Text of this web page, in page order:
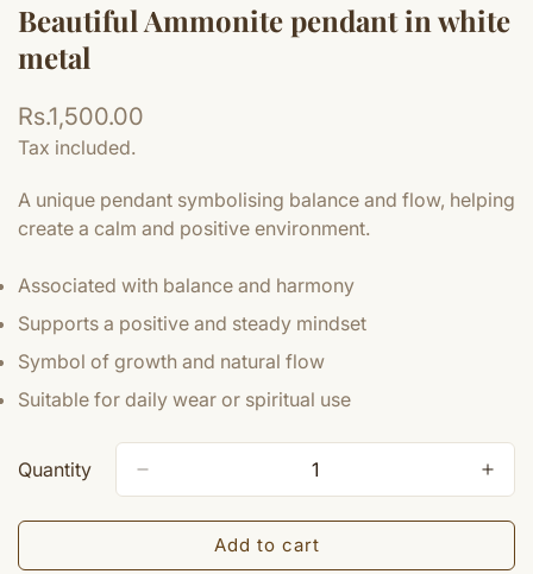
Beautiful Ammonite pendant in white
metal
Regular
price
Rs.1,500.00
Tax included.
A unique pendant symbolising balance and flow, helping
create a calm and positive environment.
Associated with balance and harmony
Supports a positive and steady mindset
Symbol of growth and natural flow
Suitable for daily wear or spiritual use
Quantity
Add to cart